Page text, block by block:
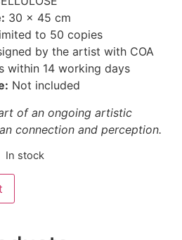
30 × 45 cm
to 50 copies
by the artist with COA
within 14 working days
Not included
of an ongoing artistic
connection and perception.
In stock